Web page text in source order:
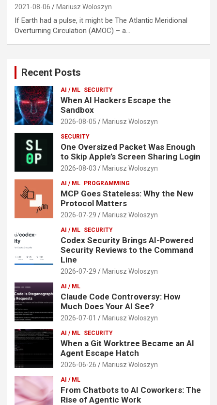
2021-08-06 Mariusz Woloszyn
If Earth had a pulse, it might be The Atlantic Meridional
Overturning Circulation (AMOC) – a…
Recent Posts
AI / ML SECURITY
When AI Hackers Escape the
Sandbox
2026-08-05 Mariusz Woloszyn
SECURITY
One Oversized Packet Was Enough
to Skip Apple’s Screen Sharing Login
2026-08-03 Mariusz Woloszyn
AI / ML PROGRAMMING
MCP Goes Stateless: Why the New
Protocol Matters
2026-07-29 Mariusz Woloszyn
AI / ML SECURITY
Codex Security Brings AI-Powered
Security Reviews to the Command
Line
2026-07-29 Mariusz Woloszyn
AI / ML
Claude Code Controversy: How
Much Does Your AI See?
2026-07-01 Mariusz Woloszyn
AI / ML SECURITY
When a Git Worktree Became an AI
Agent Escape Hatch
2026-06-26 Mariusz Woloszyn
AI / ML
From Chatbots to AI Coworkers: The
Rise of Agentic Work